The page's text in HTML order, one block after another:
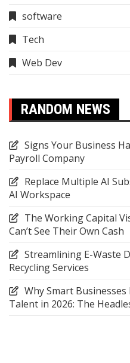
software
Tech
Web Dev
RANDOM NEWS
Signs Your Business
Payroll Company
Replace Multiple AI
AI Workspace
The Working Capital
Can’t See Their Own Cash
Streamlining E-Waste
Recycling Services
Why Smart
Talent in 2026: The